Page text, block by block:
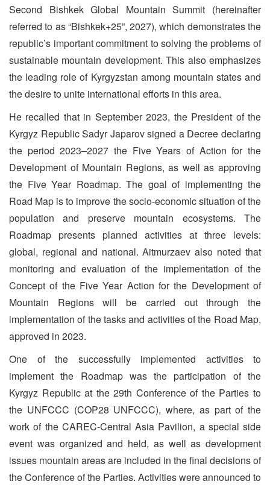
Second Bishkek Global Mountain Summit (hereinafter
referred to as “Bishkek+25”, 2027), which demonstrates the
republic’s important commitment to solving the problems of
sustainable mountain development. This also emphasizes
the leading role of Kyrgyzstan among mountain states and
the desire to unite international efforts in this area.
He recalled that in September 2023, the President of the
Kyrgyz Republic Sadyr Japarov signed a Decree declaring
the period 2023–2027 the Five Years of Action for the
Development of Mountain Regions, as well as approving
the Five Year Roadmap. The goal of implementing the
Road Map is to improve the socio-economic situation of the
population and preserve mountain ecosystems. The
Roadmap presents planned activities at three levels:
global, regional and national. Aitmurzaev also noted that
monitoring and evaluation of the implementation of the
Concept of the Five Year Action for the Development of
Mountain Regions will be carried out through the
implementation of the tasks and activities of the Road Map,
approved in 2023.
One of the successfully implemented activities to
implement the Roadmap was the participation of the
Kyrgyz Republic at the 29th Conference of the Parties to
the UNFCCC (COP28 UNFCCC), where, as part of the
work of the CAREC-Central Asia Pavilion, a special side
event was organized and held, as well as development
issues mountain areas are included in the final decisions of
the Conference of the Parties. Activities were announced to